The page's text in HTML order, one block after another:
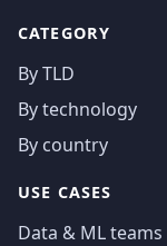
CATEGORY
By TLD
By technology
By country
USE CASES
Data & ML teams